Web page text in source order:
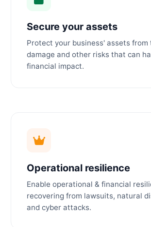
Secure your assets
Protect your business' assets from
damage and other risks that can
financial impact.
Operational resilience
Enable operational & financial
recovering from lawsuits, natural
and cyber attacks.